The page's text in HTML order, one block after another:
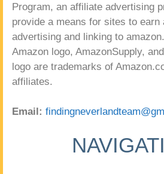
Program, an affiliate advertising
provide a means for sites to
advertising and linking to
Amazon logo, AmazonSupply,
logo are trademarks of
affiliates.
Email: